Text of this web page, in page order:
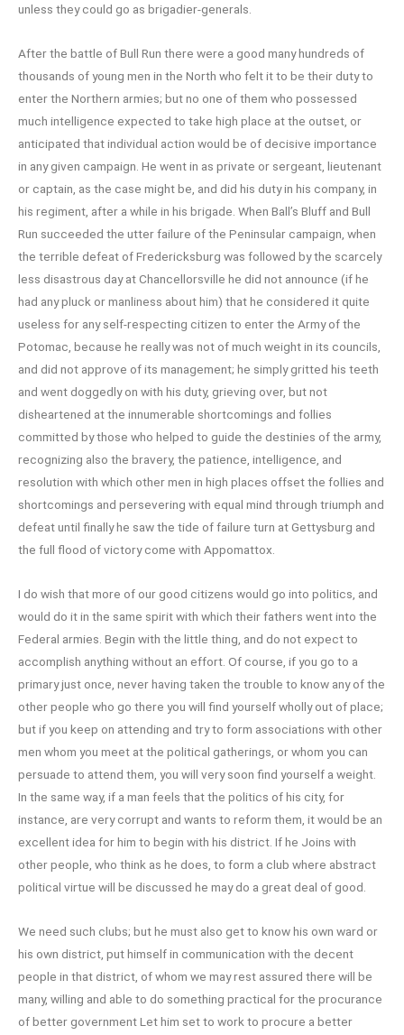
unless they could go as brigadier-generals.
After the battle of Bull Run there were a good many hundreds of
thousands of young men in the North who felt it to be their duty to
enter the Northern armies; but no one of them who possessed
much intelligence expected to take high place at the outset, or
anticipated that individual action would be of decisive importance
in any given campaign. He went in as private or sergeant, lieutenant
or captain, as the case might be, and did his duty in his company, in
his regiment, after a while in his brigade. When Ball’s Bluff and Bull
Run succeeded the utter failure of the Peninsular campaign, when
the terrible defeat of Fredericksburg was followed by the scarcely
less disastrous day at Chancellorsville he did not announce (if he
had any pluck or manliness about him) that he considered it quite
useless for any self-respecting citizen to enter the Army of the
Potomac, because he really was not of much weight in its councils,
and did not approve of its management; he simply gritted his teeth
and went doggedly on with his duty, grieving over, but not
disheartened at the innumerable shortcomings and follies
committed by those who helped to guide the destinies of the army,
recognizing also the bravery, the patience, intelligence, and
resolution with which other men in high places offset the follies and
shortcomings and persevering with equal mind through triumph and
defeat until finally he saw the tide of failure turn at Gettysburg and
the full flood of victory come with Appomattox.
I do wish that more of our good citizens would go into politics, and
would do it in the same spirit with which their fathers went into the
Federal armies. Begin with the little thing, and do not expect to
accomplish anything without an effort. Of course, if you go to a
primary just once, never having taken the trouble to know any of the
other people who go there you will find yourself wholly out of place;
but if you keep on attending and try to form associations with other
men whom you meet at the political gatherings, or whom you can
persuade to attend them, you will very soon find yourself a weight.
In the same way, if a man feels that the politics of his city, for
instance, are very corrupt and wants to reform them, it would be an
excellent idea for him to begin with his district. If he Joins with
other people, who think as he does, to form a club where abstract
political virtue will be discussed he may do a great deal of good.
We need such clubs; but he must also get to know his own ward or
his own district, put himself in communication with the decent
people in that district, of whom we may rest assured there will be
many, willing and able to do something practical for the procurance
of better government Let him set to work to procure a better